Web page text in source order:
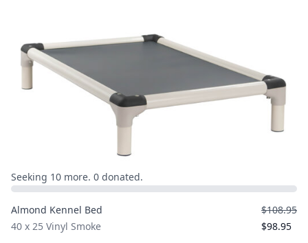
Seeking 10 more. 0 donated.
Almond Kennel Bed
40 x 25 Vinyl Smoke
$108.95
$98.95